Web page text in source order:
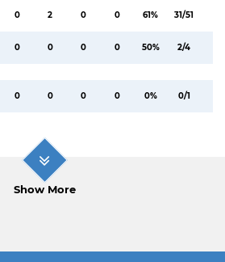
0 2 0 0 61% 31/51
0 0 0 0 50% 2/4
0 0 0 0 0% 0/1
Show More